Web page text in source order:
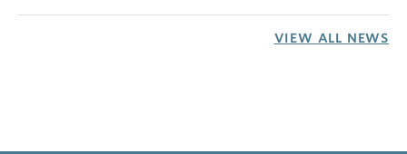
VIEW ALL NEWS